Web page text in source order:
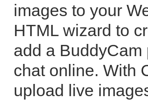
images to your
HTML wizard to
add a
chat online. With
upload live